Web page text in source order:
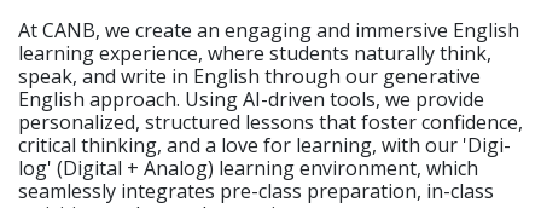
At CANB, we create an engaging and immersive English
learning experience, where students naturally think,
speak, and write in English through our generative
English approach. Using AI-driven tools, we provide
personalized, structured lessons that foster confidence,
critical thinking, and a love for learning, with our 'Digi-
log' (Digital + Analog) learning environment, which
seamlessly integrates pre-class preparation, in-class